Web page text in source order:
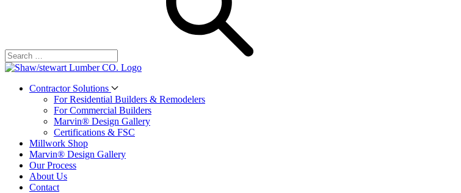
Contractor Solutions
For Residential Builders & Remodelers
For Commercial Builders
Marvin® Design Gallery
Certifications & FSC
Millwork Shop
Marvin® Design Gallery
Our Process
About Us
Contact